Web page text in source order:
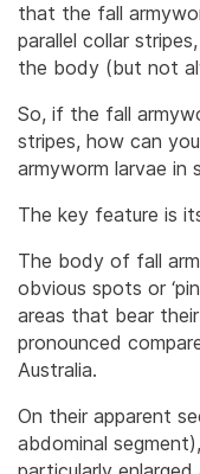
that the fall
parallel collar
the body (but not
So, if the fall
stripes, how can
armyworm larvae in
The key feature is
The body of fall
obvious spots or
areas that bear
pronounced
Australia.
On their apparent
abdominal